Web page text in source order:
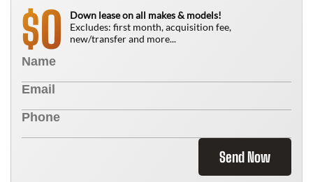
$0
Down lease on all makes & models!
Excludes: first month, acquisition fee,
new/transfer and more...
Send Now